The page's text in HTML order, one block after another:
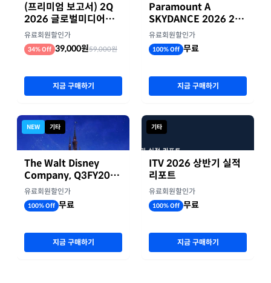
(프리미엄 보고서) 2Q
2026 글로벌미디어기
업 실적 종합 보고서
유료회원할인가
34% Off 39,000원59,000원
지금 구매하기
NEW 기타
The Walt Disney
Company, Q3FY2026
실적자료
유료회원할인가
100% Off 무료
지금 구매하기
Paramount A
SKYDANCE 2026 2분
기 실적
유료회원할인가
100% Off 무료
지금 구매하기
기타
ITV 2026 상반기 실적
리포트
유료회원할인가
100% Off 무료
지금 구매하기